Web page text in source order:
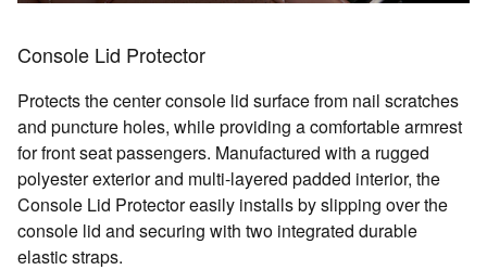
Console Lid Protector
Protects the center console lid surface from nail scratches
and puncture holes, while providing a comfortable armrest
for front seat passengers. Manufactured with a rugged
polyester exterior and multi-layered padded interior, the
Console Lid Protector easily installs by slipping over the
console lid and securing with two integrated durable
elastic straps.